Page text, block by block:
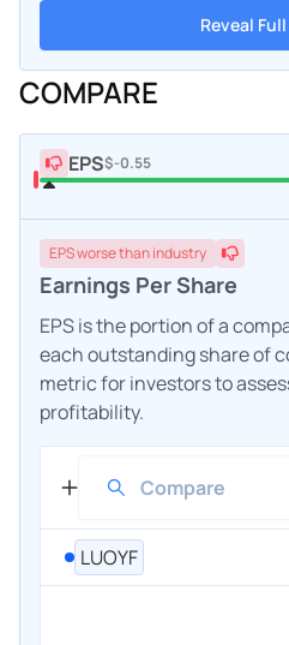
Reveal
COMPARE
EPS$-0.55
EPSworsethan industry
Earnings Per Share
EPS is the portion of a
each outstanding share of
metric for investors to
profitability.
LUOYF